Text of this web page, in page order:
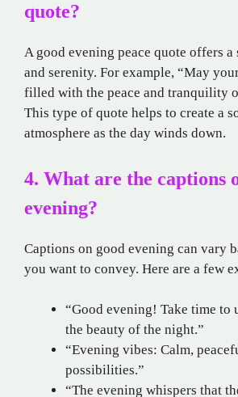
quote?
A good evening peace quote offers a
and serenity. For example, “May
filled with the peace and tranquility
This type of quote helps to create a
atmosphere as the day winds down.
4. What are the captions
evening?
Captions on good evening can vary
you want to convey. Here are a few
“Good evening! Take time to
the beauty of the night.”
“Evening vibes: Calm,
possibilities.”
“The evening whispers that